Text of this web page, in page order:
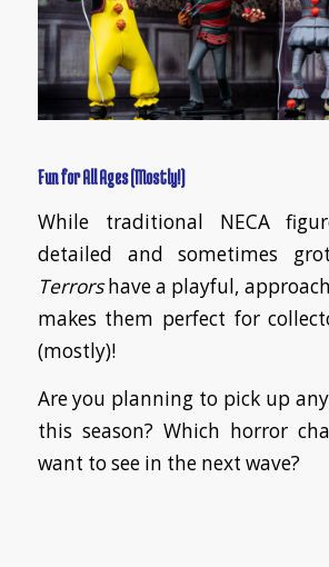
Fun for All Ages (Mostly!)
While traditional NECA
detailed and sometimes
Terrorshave a playful,
makes them perfect for
(mostly)!
Are you planning to pick up any
this season? Which horror
want to see in the next wave?